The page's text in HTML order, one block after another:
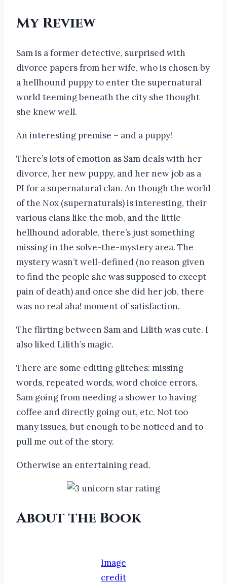
My Review
Sam is a former detective, surprised with
divorce papers from her wife, who is chosen by
a hellhound puppy to enter the supernatural
world teeming beneath the city she thought
she knew well.
An interesting premise – and a puppy!
There’s lots of emotion as Sam deals with her
divorce, her new puppy, and her new job as a
PI for a supernatural clan. An though the world
of the Nox (supernaturals) is interesting, their
various clans like the mob, and the little
hellhound adorable, there’s just something
missing in the solve-the-mystery area. The
mystery wasn’t well-defined (no reason given
to find the people she was supposed to except
pain of death) and once she did her job, there
was no real aha! moment of satisfaction.
The flirting between Sam and Lilith was cute. I
also liked Lilith’s magic.
There are some editing glitches: missing
words, repeated words, word choice errors,
Sam going from needing a shower to having
coffee and directly going out, etc. Not too
many issues, but enough to be noticed and to
pull me out of the story.
Otherwise an entertaining read.
About the Book
Image
credit